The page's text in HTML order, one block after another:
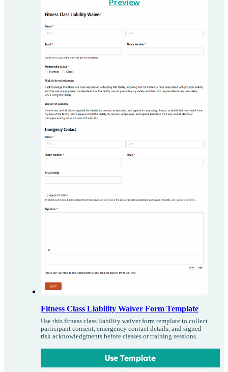
Fitness Class Liability Waiver Form Template
Use this fitness class liability waiver form template to collect
participant consent, emergency contact details, and signed
risk acknowledgments before classes or training sessions.
Use Template